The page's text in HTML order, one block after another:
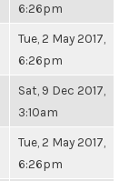
6:26pm
Tue, 2 May 2017,
6:26pm
Sat, 9 Dec 2017,
3:10am
Tue, 2 May 2017,
6:26pm